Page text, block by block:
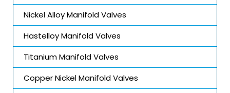
Nickel Alloy Manifold Valves
Hastelloy Manifold Valves
Titanium Manifold Valves
Copper Nickel Manifold Valves